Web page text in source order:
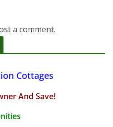
a comment.
Cottages
And Save!